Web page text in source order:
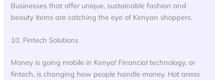
Businesses that offer unique, sustainable fashion and
beauty items are catching the eye of Kenyan shoppers.
10. Fintech Solutions
Money is going mobile in Kenya! Financial technology, or
fintech, is changing how people handle money. Hot areas